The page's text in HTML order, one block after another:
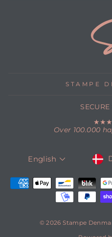
STAMPE
Over 100.000
LANGUAGE
English
© 2026 Stampe